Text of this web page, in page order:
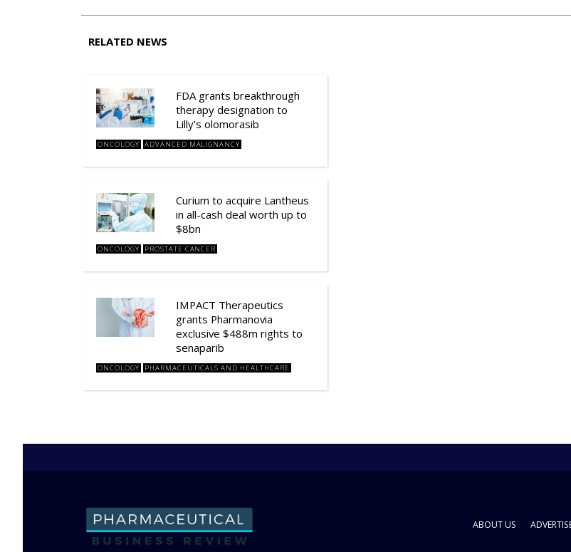
RELATED NEWS
FDA grants breakthrough
therapy designation to
Lilly’s olomorasib
ONCOLOGY ADVANCED MALIGNANCY
Curium to acquire Lantheus
in all-cash deal worth up to
$8bn
ONCOLOGY PROSTATE CANCER
IMPACT Therapeutics
grants Pharmanovia
exclusive $488m rights to
senaparib
ONCOLOGY PHARMACEUTICALS AND HEALTHCARE
ABOUT US